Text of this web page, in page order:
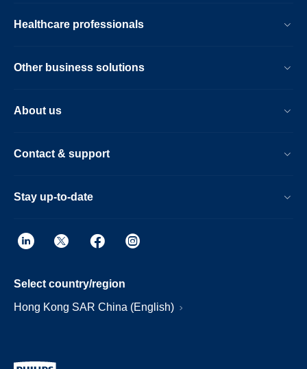
Healthcare professionals
Other business solutions
About us
Contact & support
Stay up-to-date
Select country/region
Hong Kong SAR China (English)